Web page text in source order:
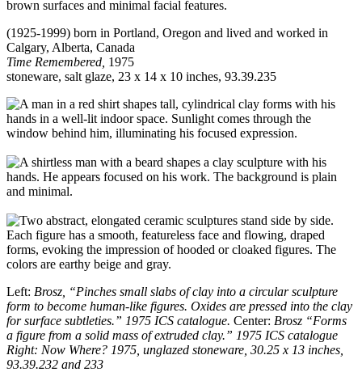
(1925-1999) born in Portland, Oregon and lived and worked in
Calgary, Alberta, Canada
Time Remembered, 1975
stoneware, salt glaze, 23 x 14 x 10 inches, 93.39.235
Left: Brosz, “Pinches small slabs of clay into a circular sculpture
form to become human-like figures. Oxides are pressed into the clay
for surface subtleties.” 1975 ICS catalogue. Center: Brosz “Forms
a figure from a solid mass of extruded clay.” 1975 ICS catalogue
Right: Now Where? 1975, unglazed stoneware, 30.25 x 13 inches,
93.39.232 and 233